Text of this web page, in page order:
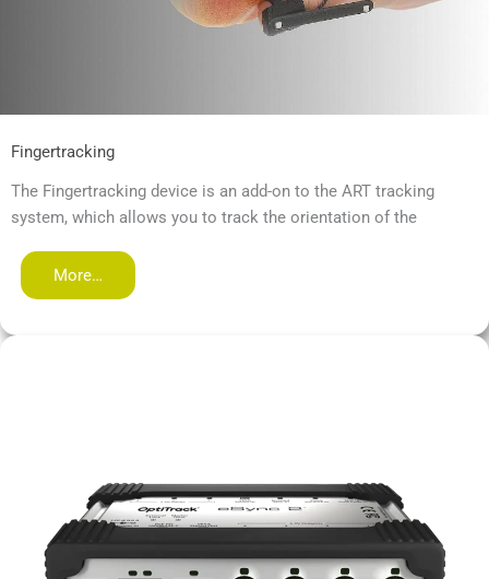
Fingertracking
The Fingertracking device is an add-on to the ART tracking
system, which allows you to track the orientation of the
More…